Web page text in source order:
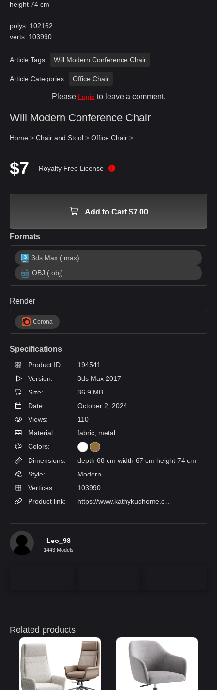
height 74 cm
polys: 102162
verts: 103990
Article Tags: Will Modern Conference Chair
Article Categories: Office Chair
Please Login to leave a comment.
Will Modern Conference Chair
Home > Chair and Stool > Office Chair >
$7 Royalty Free License
Add to Cart $7.00
Formats
3ds Max (.max)
OBJ (.obj)
Render
Corona
Specifications
Product ID:
194541
Version:
3ds Max 2017
Size:
36.9 MB
Date:
October 2, 2024
Views:
110
Material:
fabric, metal
Colors:
Dimensions:
depth 68 cm width 67 cm height 74 cm
Style:
Modern
Vertices:
103990
Product link:
Leo_98
1443 Models
Related products